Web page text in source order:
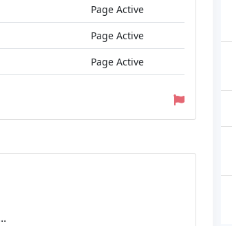
Page Active
Page Active
Page Active